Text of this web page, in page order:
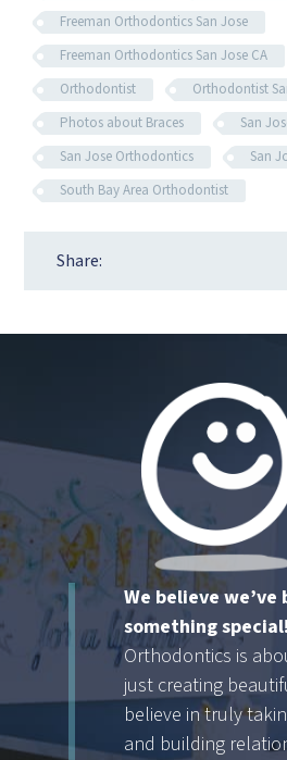
Freeman Orthodontics San Jose
Freeman Orthodontics San Jose CA
Orthodontist
Orthodontist
Photos about Braces
San
San Jose Orthodontics
San
South Bay Area Orthodontist
Share:
We believe we’ve
something special!
Orthodontics is
just creating
believe in truly
and building